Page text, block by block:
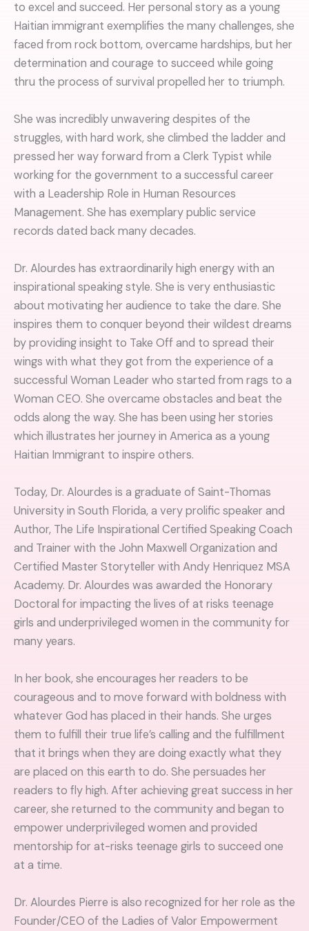
to excel and succeed. Her personal story as a young
Haitian immigrant exemplifies the many challenges, she
faced from rock bottom, overcame hardships, but her
determination and courage to succeed while going
thru the process of survival propelled her to triumph.
She was incredibly unwavering despites of the
struggles, with hard work, she climbed the ladder and
pressed her way forward from a Clerk Typist while
working for the government to a successful career
with a Leadership Role in Human Resources
Management. She has exemplary public service
records dated back many decades.
Dr. Alourdes has extraordinarily high energy with an
inspirational speaking style. She is very enthusiastic
about motivating her audience to take the dare. She
inspires them to conquer beyond their wildest dreams
by providing insight to Take Off and to spread their
wings with what they got from the experience of a
successful Woman Leader who started from rags to a
Woman CEO. She overcame obstacles and beat the
odds along the way. She has been using her stories
which illustrates her journey in America as a young
Haitian Immigrant to inspire others.
Today, Dr. Alourdes is a graduate of Saint-Thomas
University in South Florida, a very prolific speaker and
Author, The Life Inspirational Certified Speaking Coach
and Trainer with the John Maxwell Organization and
Certified Master Storyteller with Andy Henriquez MSA
Academy. Dr. Alourdes was awarded the Honorary
Doctoral for impacting the lives of at risks teenage
girls and underprivileged women in the community for
many years.
In her book, she encourages her readers to be
courageous and to move forward with boldness with
whatever God has placed in their hands. She urges
them to fulfill their true life’s calling and the fulfillment
that it brings when they are doing exactly what they
are placed on this earth to do. She persuades her
readers to fly high. After achieving great success in her
career, she returned to the community and began to
empower underprivileged women and provided
mentorship for at-risks teenage girls to succeed one
at a time.
Dr. Alourdes Pierre is also recognized for her role as the
Founder/CEO of the Ladies of Valor Empowerment